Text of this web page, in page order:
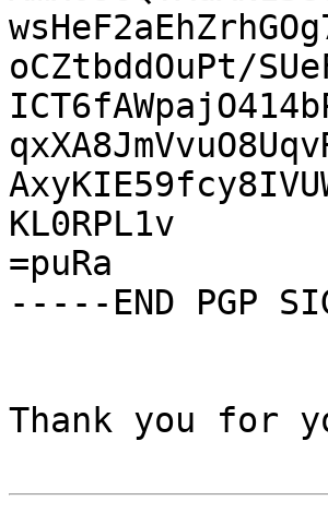
oCZtbddOuPt/
KL0RPL1v
=puRa
-----END PGP
Thank you for